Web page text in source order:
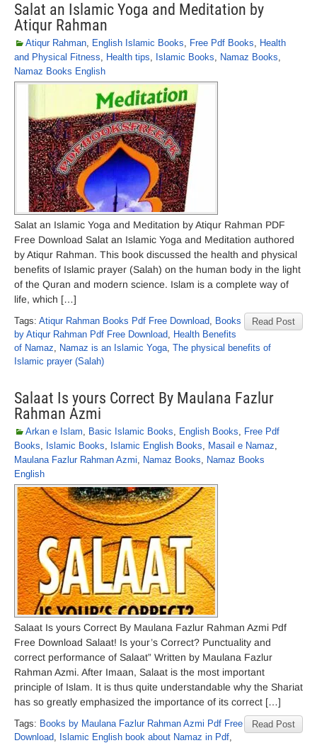
Salat an Islamic Yoga and Meditation by
Atiqur Rahman
Atiqur Rahman, English Islamic Books, Free Pdf Books, Health
and Physical Fitness, Health tips, Islamic Books, Namaz Books,
Namaz Books English
Salat an Islamic Yoga and Meditation by Atiqur Rahman PDF
Free Download Salat an Islamic Yoga and Meditation authored
by Atiqur Rahman. This book discussed the health and physical
benefits of Islamic prayer (Salah) on the human body in the light
of the Quran and modern science. Islam is a complete way of
life, which […]
Read Post
Tags: Atiqur Rahman Books Pdf Free Download, Books
by Atiqur Rahman Pdf Free Download, Health Benefits
of Namaz, Namaz is an Islamic Yoga, The physical benefits of
Islamic prayer (Salah)
Salaat Is yours Correct By Maulana Fazlur
Rahman Azmi
Arkan e Islam, Basic Islamic Books, English Books, Free Pdf
Books, Islamic Books, Islamic English Books, Masail e Namaz,
Maulana Fazlur Rahman Azmi, Namaz Books, Namaz Books
English
Salaat Is yours Correct By Maulana Fazlur Rahman Azmi Pdf
Free Download Salaat! Is your’s Correct? Punctuality and
correct performance of Salaat” Written by Maulana Fazlur
Rahman Azmi. After Imaan, Salaat is the most important
principle of Islam. It is thus quite understandable why the Shariat
has so greatly emphasized the importance of its correct […]
Read Post
Tags: Books by Maulana Fazlur Rahman Azmi Pdf Free
Download, Islamic English book about Namaz in Pdf,